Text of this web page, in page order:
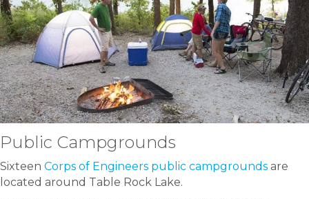
Public Campgrounds
Sixteen Corps of Engineers public campgrounds are
located around Table Rock Lake.